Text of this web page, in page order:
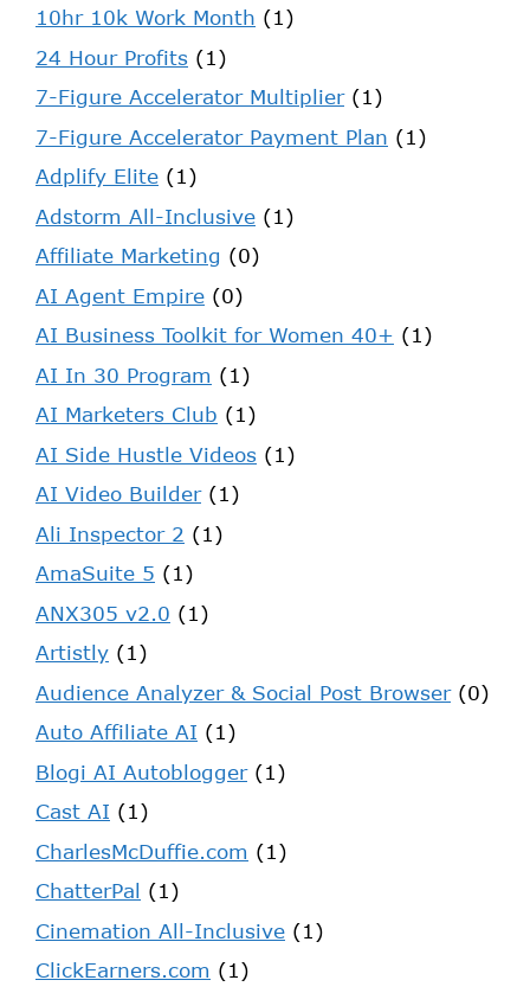
10hr 10k Work Month (1)
24 Hour Profits (1)
7-Figure Accelerator Multiplier(1)
7-Figure Accelerator Payment Plan (1)
Adplify Elite (1)
Adstorm All-Inclusive (1)
Affiliate Marketing (0)
AI Agent Empire (0)
AI Business Toolkit for Women 40+ (1)
AI In 30 Program (1)
AI Marketers Club (1)
AI Side Hustle Videos (1)
AI Video Builder(1)
Ali Inspector 2 (1)
AmaSuite 5 (1)
ANX305 v2.0 (1)
Artistly (1)
Audience Analyzer & Social Post Browser(0)
Auto Affiliate AI (1)
Blogi AI Autoblogger(1)
Cast AI (1)
CharlesMcDuffie.com (1)
ChatterPal (1)
Cinemation All-Inclusive (1)
ClickEarners.com (1)